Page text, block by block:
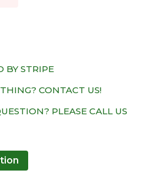
BY STRIPE
CONTACT US!
PLEASE CALL US